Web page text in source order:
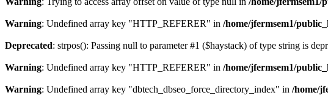
Warning: Undefined array key "HTTP_REFERER" in /home/jfermsem1/
Deprecated: strpos(): Passing null to parameter #1 ($haystack) of type string is
Warning: Undefined array key "HTTP_REFERER" in /home/jfermsem1/
Warning: Undefined array key "dbtech_dbseo_force_directory_index" in /home/